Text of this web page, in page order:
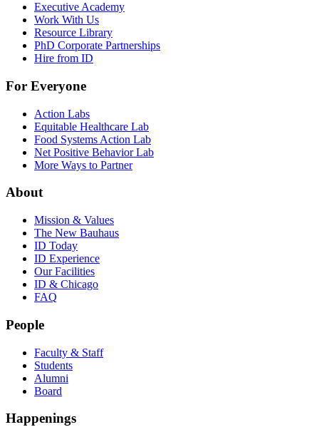
Executive Academy
Work With Us
Resource Library
PhD Corporate Partnerships
Hire from ID
For Everyone
Action Labs
Equitable Healthcare Lab
Food Systems Action Lab
Net Positive Behavior Lab
More Ways to Partner
About
Mission & Values
The New Bauhaus
ID Today
ID Experience
Our Facilities
ID & Chicago
FAQ
People
Faculty & Staff
Students
Alumni
Board
Happenings